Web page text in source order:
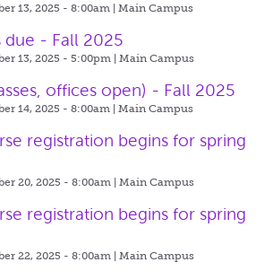
13, 2025 - 8:00am | Main Campus
- Fall 2025
13, 2025 - 5:00pm | Main Campus
offices open) - Fall 2025
14, 2025 - 8:00am | Main Campus
registration begins for spring
20, 2025 - 8:00am | Main Campus
registration begins for spring
22, 2025 - 8:00am | Main Campus